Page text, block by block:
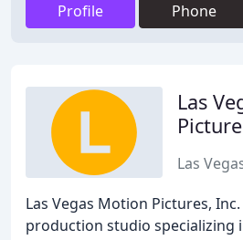
Profile Phone
Las
Picture
Las
Las Vegas Motion Pictures,
production studio specializing